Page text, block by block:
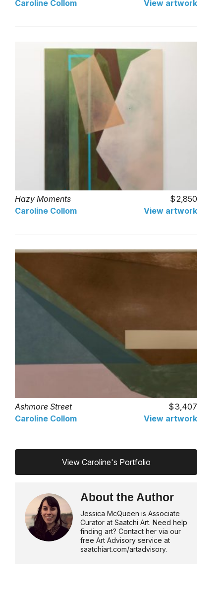
Caroline Collom View artwork
Hazy Moments
2,850
Caroline Collom
View artwork
Ashmore Street
3,407
Caroline Collom
View artwork
View Caroline's Portfolio
About the Author
Jessica McQueen is Associate
Curator at Saatchi Art. Need help
finding art? Contact her via our
free Art Advisory service at
saatchiart.com/artadvisory.